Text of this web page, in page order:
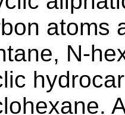
atoms
N-